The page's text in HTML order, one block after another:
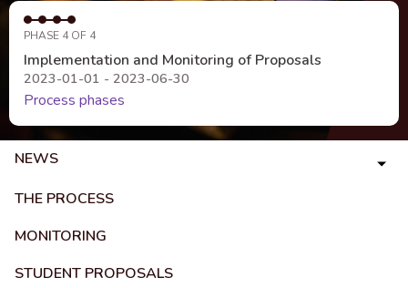
PHASE 4 OF 4
Implementation and Monitoring of Proposals
2023-01-01 - 2023-06-30
Process phases
NEWS
THE PROCESS
MONITORING
STUDENT PROPOSALS